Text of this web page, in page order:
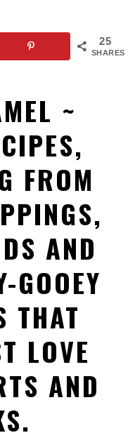
25
SHARES
~
FROM
AND
GOOEY
THAT
LOVE
AND